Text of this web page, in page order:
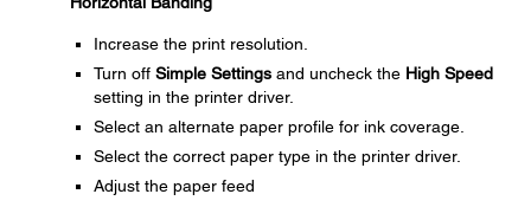
Increase the print resolution.
Turn off Simple Settings and uncheck the High Speed
setting in the printer driver.
Select an alternate paper profile for ink coverage.
Select the correct paper type in the printer driver.
Adjust the paper feed